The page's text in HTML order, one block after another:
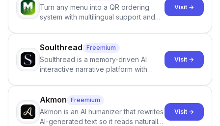
Turn any menu into a QR ordering
system with multilingual support and
Visit →
Soulthread Freemium
Soulthread is a memory-driven AI
interactive narrative platform with
term memory, multi-agent scenes, and
branching stories.
Visit →
Akmon Freemium
Akmon is an AI humanizer that rewrites
AI-generated text so it reads naturally
Visit →